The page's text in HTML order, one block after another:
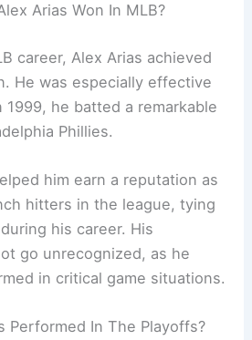
Arias Won In MLB?
career, Alex Arias achieved
He was especially effective
1999, he batted a remarkable
Phillies.
him earn a reputation as
hitters in the league, tying
his career. His
go unrecognized, as he
in critical game situations.
Performed In The Playoffs?